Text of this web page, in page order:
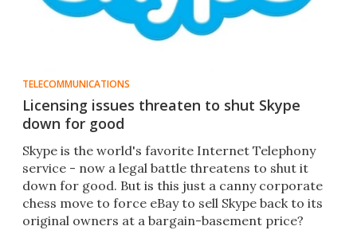
TELECOMMUNICATIONS
Licensing issues threaten to shut Skype
down for good
Skype is the world's favorite Internet Telephony
service - now a legal battle threatens to shut it
down for good. But is this just a canny corporate
chess move to force eBay to sell Skype back to its
original owners at a bargain-basement price?